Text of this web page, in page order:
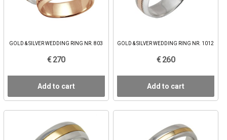
GOLD & SILVER WEDDING RING NR. 803
€ 270
Add to cart
GOLD & SILVER WEDDING RING NR. 1012
€ 260
Add to cart